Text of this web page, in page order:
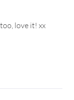
love it! xx